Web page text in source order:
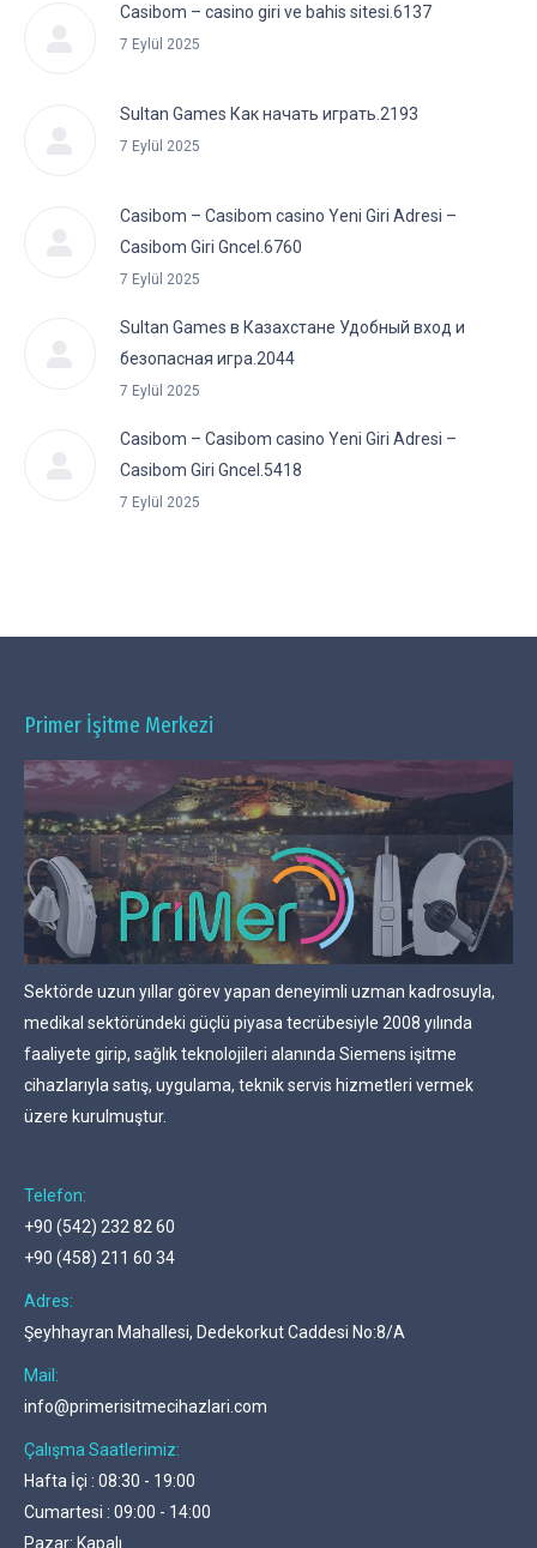
Casibom – casino giri ve bahis sitesi.6137
7 Eylül 2025
Sultan Games Как начать играть.2193
7 Eylül 2025
Casibom – Casibom casino Yeni Giri Adresi –
Casibom Giri Gncel.6760
7 Eylül 2025
Sultan Games в Казахстане Удобный вход и
безопасная игра.2044
7 Eylül 2025
Casibom – Casibom casino Yeni Giri Adresi –
Casibom Giri Gncel.5418
7 Eylül 2025
Primer İşitme Merkezi
Sektörde uzun yıllar görev yapan deneyimli uzman kadrosuyla,
medikal sektöründeki güçlü piyasa tecrübesiyle 2008 yılında
faaliyete girip, sağlık teknolojileri alanında Siemens işitme
cihazlarıyla satış, uygulama, teknik servis hizmetleri vermek
üzere kurulmuştur.
Telefon:
+90 (542) 232 82 60
+90 (458) 211 60 34
Adres:
Şeyhhayran Mahallesi, Dedekorkut Caddesi No:8/A
Mail:
info@primerisitmecihazlari.com
Çalışma Saatlerimiz:
Hafta İçi : 08:30 - 19:00
Cumartesi : 09:00 - 14:00
Pazar: Kapalı